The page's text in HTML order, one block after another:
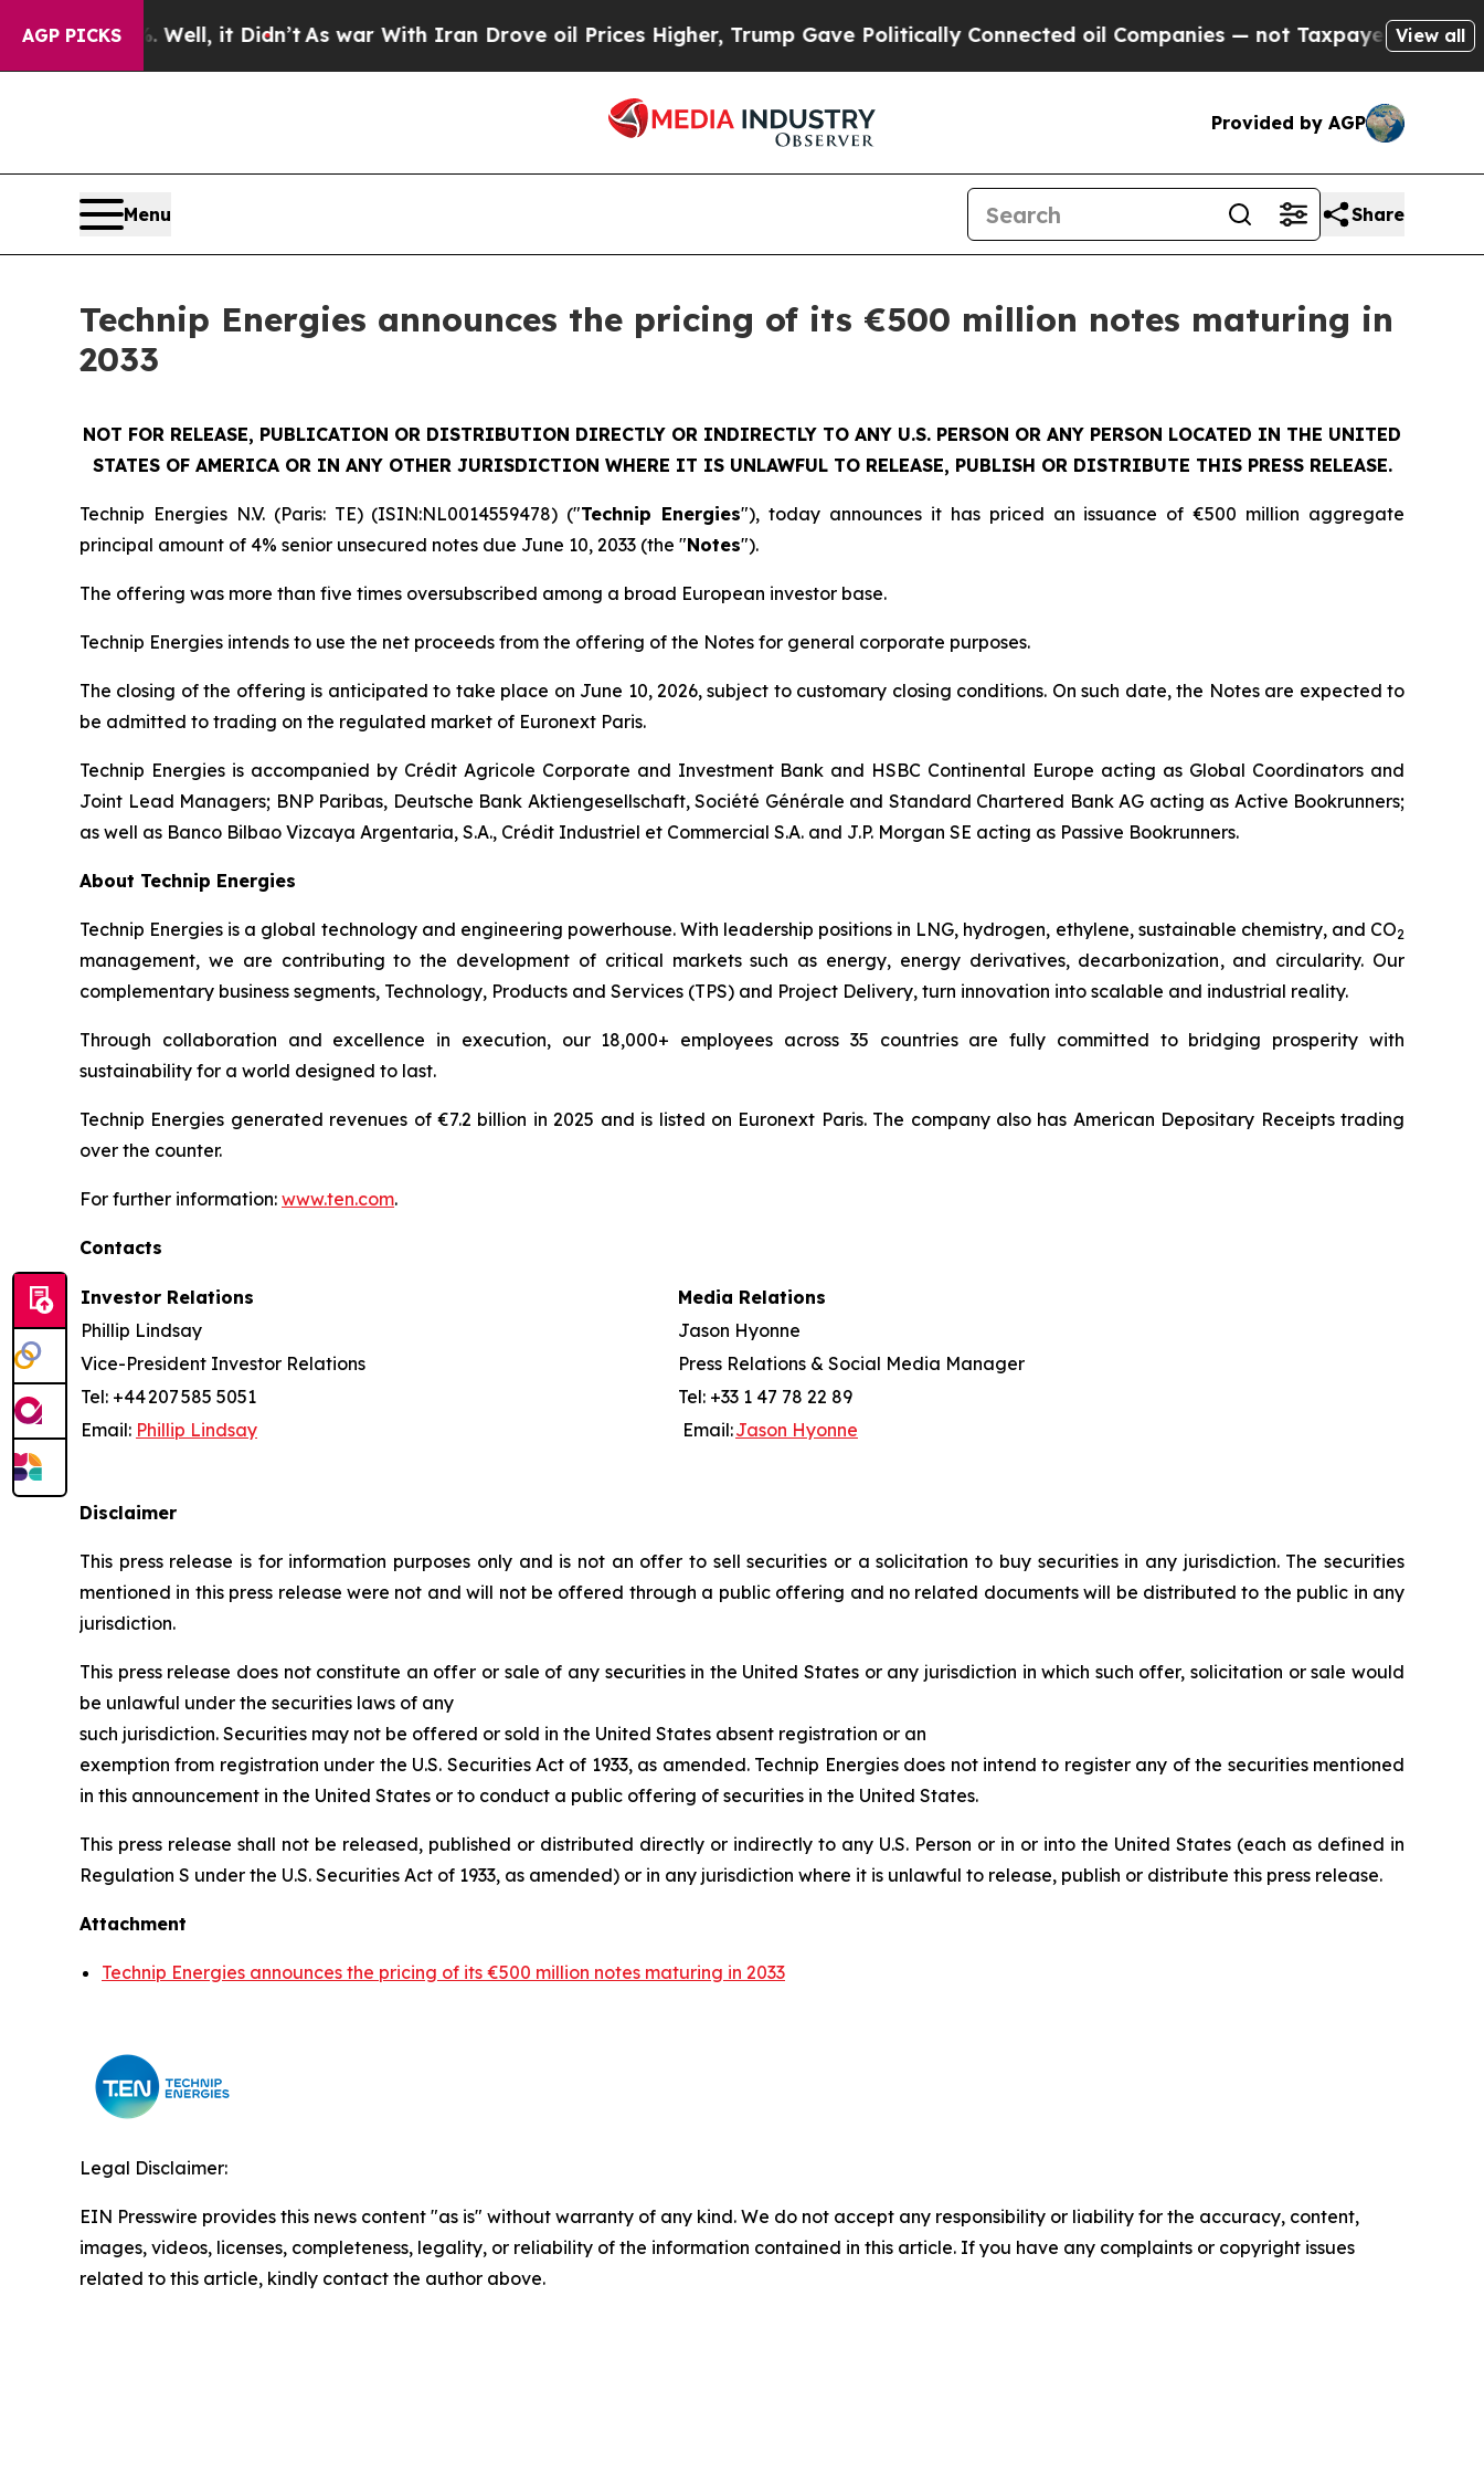
AGP PICKS
40%. Well, it Didn’t As war With Iran Drove oil Prices Higher, Trump Gave Politically Connected oil Companies — not Taxpayers — the Chance
View all
Provided by AGP
Menu Share
Technip Energies announces the pricing of its €500 million notes maturing in
2033
NOT FOR RELEASE, PUBLICATION OR DISTRIBUTION DIRECTLY OR INDIRECTLY TO ANY U.S. PERSON OR ANY PERSON LOCATED IN THE UNITED
STATES OF AMERICA OR IN ANY OTHER JURISDICTION WHERE IT IS UNLAWFUL TO RELEASE, PUBLISH OR DISTRIBUTE THIS PRESS RELEASE.
Technip Energies N.V. (Paris: TE) (ISIN:NL0014559478) ("Technip Energies"), today announces it has priced an issuance of €500 million aggregate
principal amount of 4% senior unsecured notes due June 10, 2033 (the "Notes").
The offering was more than five times oversubscribed among a broad European investor base.
Technip Energies intends to use the net proceeds from the offering of the Notes for general corporate purposes.
The closing of the offering is anticipated to take place on June 10, 2026, subject to customary closing conditions. On such date, the Notes are expected to
be admitted to trading on the regulated market of Euronext Paris.
Technip Energies is accompanied by Crédit Agricole Corporate and Investment Bank and HSBC Continental Europe acting as Global Coordinators and
Joint Lead Managers; BNP Paribas, Deutsche Bank Aktiengesellschaft, Société Générale and Standard Chartered Bank AG acting as Active Bookrunners;
as well as Banco Bilbao Vizcaya Argentaria, S.A., Crédit Industriel et Commercial S.A. and J.P. Morgan SE acting as Passive Bookrunners.
About Technip Energies
Technip Energies is a global technology and engineering powerhouse. With leadership positions in LNG, hydrogen, ethylene, sustainable chemistry, and CO2
management, we are contributing to the development of critical markets such as energy, energy derivatives, decarbonization, and circularity. Our
complementary business segments, Technology, Products and Services (TPS) and Project Delivery, turn innovation into scalable and industrial reality.
Through collaboration and excellence in execution, our 18,000+ employees across 35 countries are fully committed to bridging prosperity with
sustainability for a world designed to last.
Technip Energies generated revenues of €7.2 billion in 2025 and is listed on Euronext Paris. The company also has American Depositary Receipts trading
over the counter.
For further information: www.ten.com.
Contacts
Investor Relations
Media Relations
Phillip Lindsay
Jason Hyonne
Vice-President Investor Relations
Press Relations & Social Media Manager
Tel: +44 207 585 5051
Tel: +33 1 47 78 22 89
Email: Phillip Lindsay Email:Jason Hyonne
Disclaimer
This press release is for information purposes only and is not an offer to sell securities or a solicitation to buy securities in any jurisdiction. The securities
mentioned in this press release were not and will not be offered through a public offering and no related documents will be distributed to the public in any
jurisdiction.
This press release does not constitute an offer or sale of any securities in the United States or any jurisdiction in which such offer, solicitation or sale would
be unlawful under the securities laws of any
such jurisdiction. Securities may not be offered or sold in the United States absent registration or an
exemption from registration under the U.S. Securities Act of 1933, as amended. Technip Energies does not intend to register any of the securities mentioned
in this announcement in the United States or to conduct a public offering of securities in the United States.
This press release shall not be released, published or distributed directly or indirectly to any U.S. Person or in or into the United States (each as defined in
Regulation S under the U.S. Securities Act of 1933, as amended) or in any jurisdiction where it is unlawful to release, publish or distribute this press release.
Attachment
Technip Energies announces the pricing of its €500 million notes maturing in 2033
Legal Disclaimer:
EIN Presswire provides this news content "as is" without warranty of any kind. We do not accept any responsibility or liability for the accuracy, content,
images, videos, licenses, completeness, legality, or reliability of the information contained in this article. If you have any complaints or copyright issues
related to this article, kindly contact the author above.